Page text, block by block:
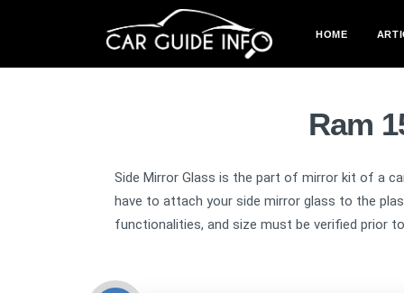
HOME
Ram
Side Mirror Glass is the part of mirror kit of a
have to attach your side mirror glass to the
functionalities, and size must be verified prior